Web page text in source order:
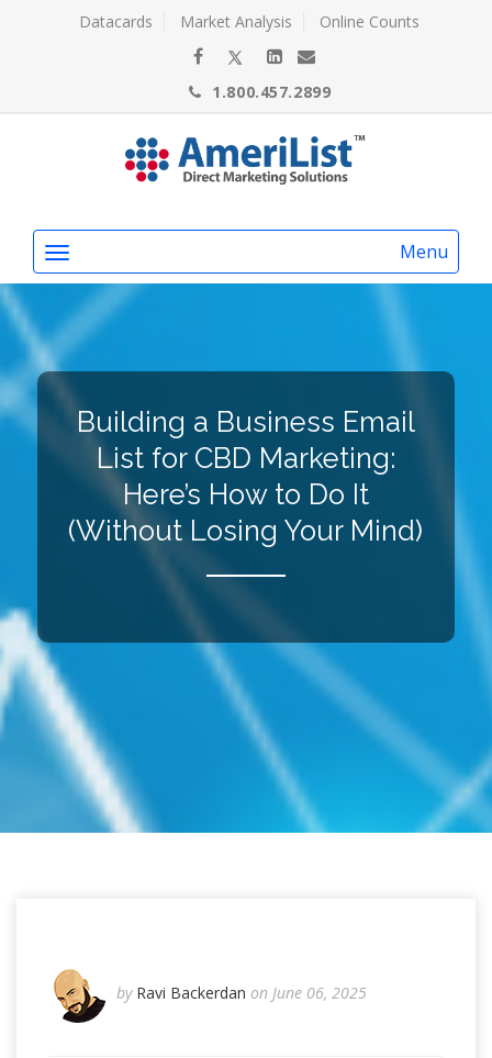
Datacards Market Analysis Online Counts
1.800.457.2899
Menu
Building a Business Email
List for CBD Marketing:
Here’s How to Do It
(Without Losing Your Mind)
by Ravi Backerdan on June 06, 2025